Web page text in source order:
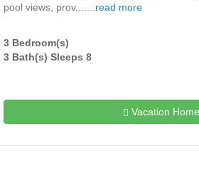
pool views, prov.......read more
3 Bedroom(s)
3 Bath(s) Sleeps 8
Vacation Home